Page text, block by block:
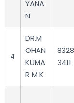
YANA
N
4
DR.M
OHAN
KUMA
R M K
8328
3411